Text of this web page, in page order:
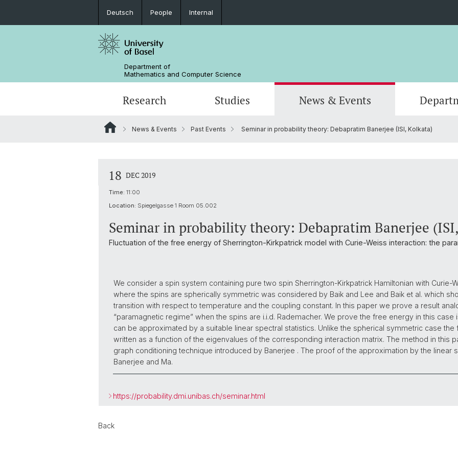
Deutsch People Internal
Department of
Mathematics and Computer Science
Research Studies News & Events
News & Events Past Events Seminar in probability theory: Debapratim Banerjee (ISI, Kolkata)
18 DEC 2019
Time: 11:00
Location: Spiegelgasse 1 Room 05.002
Seminar in probability theory: Debapratim Banerjee
Fluctuation of the free energy of Sherrington-Kirkpatrick model with Curie-Weiss interaction: the
We consider a spin system containing pure two spin Sherrington-Kirkpatrick Hamiltonian with Curie-
where the spins are spherically symmetric was considered by Baik and Lee and Baik et al. which
transition with respect to temperature and the coupling constant. In this paper we prove a result
“paramagnetic regime” when the spins are i.i.d. Rademacher. We prove the free energy in this case
can be approximated by a suitable linear spectral statistics. Unlike the spherical symmetric case
written as a function of the eigenvalues of the corresponding interaction matrix. The method in this
graph conditioning technique introduced by Banerjee . The proof of the approximation by the linear
Banerjee and Ma.
https://probability.dmi.unibas.ch/seminar.html
Back